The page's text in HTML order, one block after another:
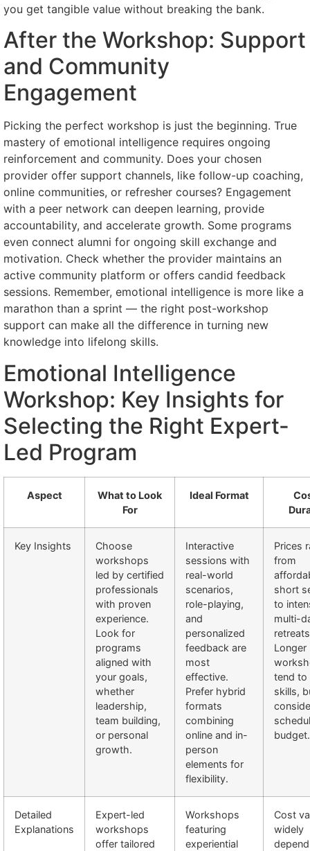
you get tangible value without breaking the bank.
After the Workshop: Support
and Community
Engagement
Picking the perfect workshop is just the beginning. True
mastery of emotional intelligence requires ongoing
reinforcement and community. Does your chosen
provider offer support channels, like follow-up coaching,
online communities, or refresher courses? Engagement
with a peer network can deepen learning, provide
accountability, and accelerate growth. Some programs
even connect alumni for ongoing skill exchange and
motivation. Check whether the provider maintains an
active community platform or offers candid feedback
sessions. Remember, emotional intelligence is more like a
marathon than a sprint — the right post-workshop
support can make all the difference in turning new
knowledge into lifelong skills.
Emotional Intelligence
Workshop: Key Insights for
Selecting the Right Expert-
Led Program
Aspect
What to Look
For
Ideal Format
Key Insights
Choose
workshops
led by certified
professionals
with proven
experience.
Look for
programs
aligned with
your goals,
whether
leadership,
team building,
or personal
growth.
Interactive
sessions with
real-world
scenarios,
role-playing,
and
personalized
feedback are
most
effective.
Prefer hybrid
formats
combining
online and in-
person
elements for
flexibility.
Prices
from
short
to
multi-
Longer
tend to
skills,
budget.
Detailed
Explanations
Expert-led
workshops
offer tailored
Workshops
featuring
experiential
Cost
widely